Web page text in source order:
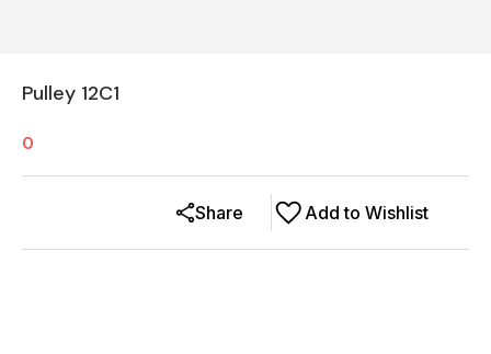
Pulley 12C1
0
Add to Wishlist
Share